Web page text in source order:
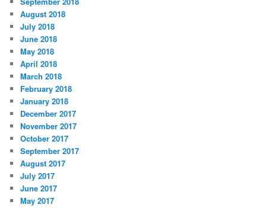
August 2018
July 2018
June 2018
May 2018
April 2018
March 2018
February 2018
January 2018
December 2017
November 2017
October 2017
September 2017
August 2017
July 2017
June 2017
May 2017